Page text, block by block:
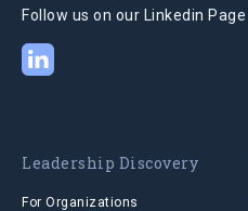
Follow us on our Linkedin Page
Leadership Discovery
For Organizations